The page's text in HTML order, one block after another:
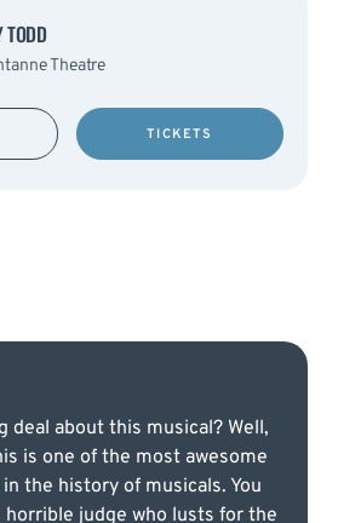
TODD
Theatre
TICKETS
deal about this musical? Well,
is one of the most awesome
the history of musicals. You
judge who lusts for the